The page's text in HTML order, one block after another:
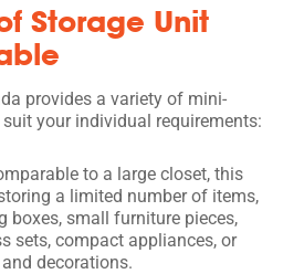
Storage Unit
provides a variety of mini-
your individual requirements:
to a large closet, this
a limited number of items,
boxes, small furniture pieces,
sets, compact appliances, or
decorations.